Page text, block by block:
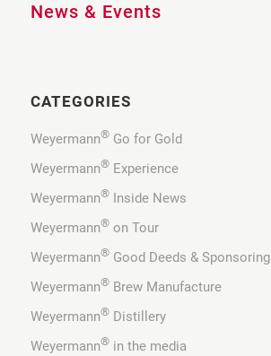
News & Events
CATEGORIES
Weyermann®Go for Gold
Weyermann®Experience
Weyermann®Inside News
Weyermann®on Tour
Weyermann®Good Deeds & Sponsoring
Weyermann®Brew Manufacture
Weyermann®Distillery
Weyermann®in the media